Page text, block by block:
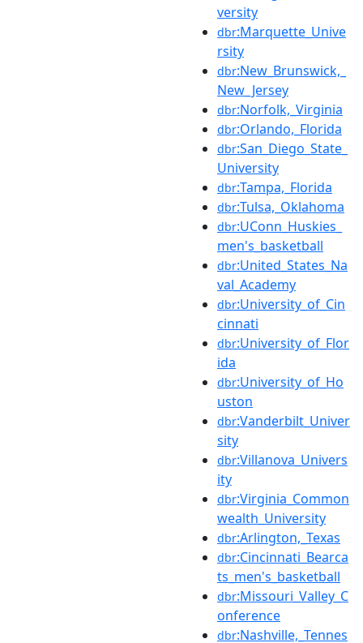
versity
dbr:Marquette_Unive
rsity
dbr:New_Brunswick,_
New_Jersey
dbr:Norfolk,_Virginia
dbr:Orlando,_Florida
dbr:San_Diego_State_
University
dbr:Tampa,_Florida
dbr:Tulsa,_Oklahoma
dbr:UConn_Huskies_
men's_basketball
dbr:United_States_Na
val_Academy
dbr:University_of_Cin
cinnati
dbr:University_of_Flor
ida
dbr:University_of_Ho
uston
dbr:Vanderbilt_Univer
sity
dbr:Villanova_Univers
ity
dbr:Virginia_Common
wealth_University
dbr:Arlington,_Texas
dbr:Cincinnati_Bearca
ts_men's_basketball
dbr:Missouri_Valley_C
onference
dbr:Nashville,_Tennes